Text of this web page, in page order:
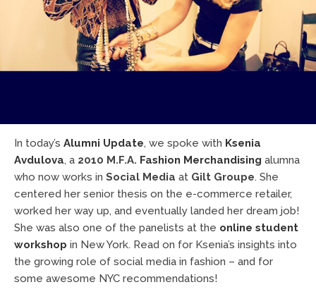
In today’s Alumni Update, we spoke with Ksenia
Avdulova, a 2010 M.F.A. Fashion Merchandising alumna
who now works in Social Media at Gilt Groupe. She
centered her senior thesis on the e-commerce retailer,
worked her way up, and eventually landed her dream job!
She was also one of the panelists at the online student
workshop in New York. Read on for Ksenia’s insights into
the growing role of social media in fashion – and for
some awesome NYC recommendations!